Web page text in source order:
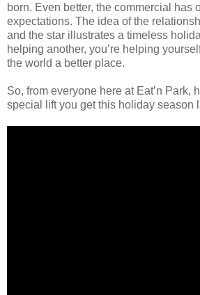
born. Even better, the commercial has
expectations. The idea of the
and the star illustrates a timeless
helping another, you’re helping
the world a better place.
So, from everyone here at Eat’n Park,
special lift you get this holiday season